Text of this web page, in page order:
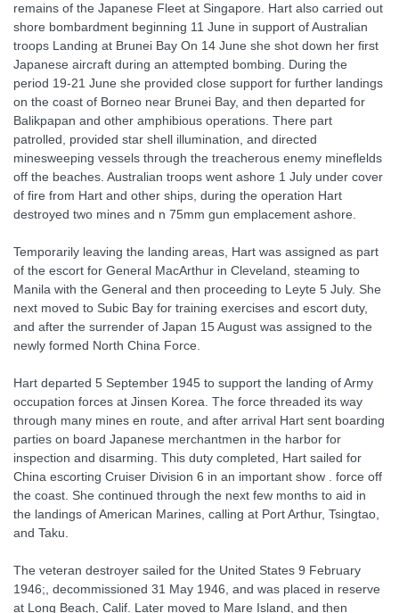
remains of the Japanese Fleet at Singapore. Hart also carried out
shore bombardment beginning 11 June in support of Australian
troops Landing at Brunei Bay On 14 June she shot down her first
Japanese aircraft during an attempted bombing. During the
period 19-21 June she provided close support for further landings
on the coast of Borneo near Brunei Bay, and then departed for
Balikpapan and other amphibious operations. There part
patrolled, provided star shell illumination, and directed
minesweeping vessels through the treacherous enemy mineflelds
off the beaches. Australian troops went ashore 1 July under cover
of fire from Hart and other ships, during the operation Hart
destroyed two mines and n 75mm gun emplacement ashore.
Temporarily leaving the landing areas, Hart was assigned as part
of the escort for General MacArthur in Cleveland, steaming to
Manila with the General and then proceeding to Leyte 5 July. She
next moved to Subic Bay for training exercises and escort duty,
and after the surrender of Japan 15 August was assigned to the
newly formed North China Force.
Hart departed 5 September 1945 to support the landing of Army
occupation forces at Jinsen Korea. The force threaded its way
through many mines en route, and after arrival Hart sent boarding
parties on board Japanese merchantmen in the harbor for
inspection and disarming. This duty completed, Hart sailed for
China escorting Cruiser Division 6 in an important show . force off
the coast. She continued through the next few months to aid in
the landings of American Marines, calling at Port Arthur, Tsingtao,
and Taku.
The veteran destroyer sailed for the United States 9 February
1946;, decommissioned 31 May 1946, and was placed in reserve
at Long Beach, Calif. Later moved to Mare Island, and then